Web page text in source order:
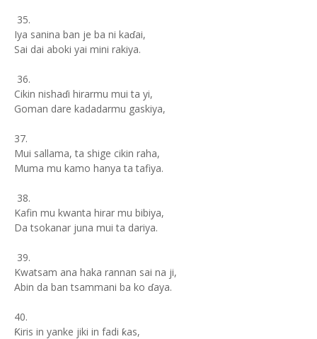
35.
Iya sanina ban je ba ni kaɗai,
Sai dai aboki yai mini rakiya.
36.
Cikin nishaɗi hirarmu mui ta yi,
Goman dare kadadarmu gaskiya,
37.
Mui sallama, ta shige cikin raha,
Muma mu kamo hanya ta tafiya.
38.
Kafin mu kwanta hirar mu bibiya,
Da tsokanar juna mui ta dariya.
39.
Kwatsam ana haka rannan sai na ji,
Abin da ban tsammani ba ko ɗaya.
40.
Ƙiris in yanke jiki in fadi ƙas,